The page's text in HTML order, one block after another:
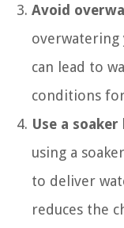
Avoid
overwatering
can lead to
conditions
Use a
using a
to deliver
reduces the